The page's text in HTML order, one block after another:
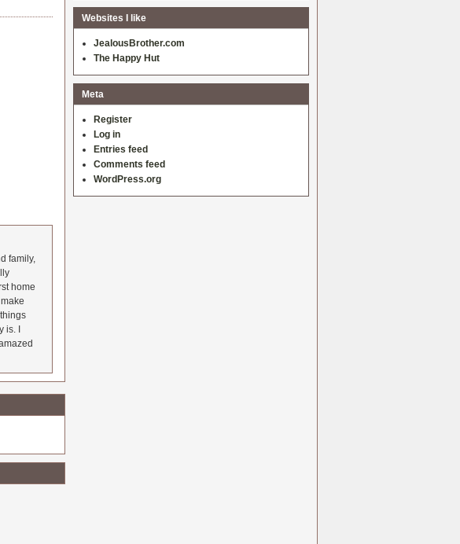
family,
home
I
Websites I like
JealousBrother.com
The Happy Hut
Meta
Register
Log in
Entries feed
Comments feed
WordPress.org